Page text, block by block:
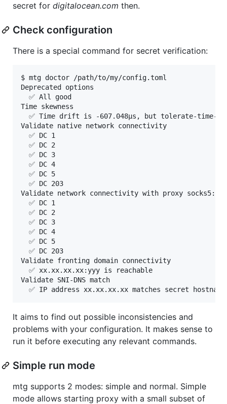
secret for digitalocean.com then.
Check configuration
There is a special command for secret verification:
$ mtg doctor /path/to/my/config.toml
Deprecated options
  ✅ All good
Time skewness
✅ Time drift is -607.048µs, but tolerate-time-
Validate native network connectivity
  ✅ DC 1
  ✅ DC 2
  ✅ DC 3
  ✅ DC 4
  ✅ DC 5
  ✅ DC 203
Validate network connectivity with proxy socks5://
  ✅ DC 1
  ✅ DC 2
  ✅ DC 3
  ✅ DC 4
  ✅ DC 5
  ✅ DC 203
Validate fronting domain connectivity
  ✅ xx.xx.xx.xx:yyy is reachable
Validate SNI-DNS match
It aims to find out possible inconsistencies and
problems with your configuration. It makes sense to
run it before executing any relevant commands.
Simple run mode
mtg supports 2 modes: simple and normal. Simple
mode allows starting proxy with a small subset of